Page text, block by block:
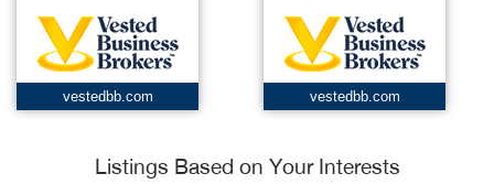
vestedbb.com vestedbb.com
Listings Based on Your Interests